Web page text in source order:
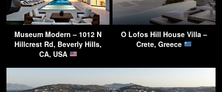
Museum Modern – 1012 N
Hillcrest Rd, Beverly Hills,
CA, USA
O Lofos Hill House Villa –
Crete, Greece